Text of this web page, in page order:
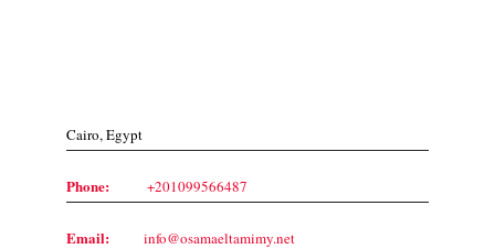
Cairo, Egypt
Phone: +201099566487
Email: info@osamaeltamimy.net